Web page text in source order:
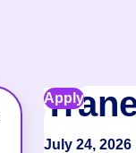
July 24, 2026
Apply